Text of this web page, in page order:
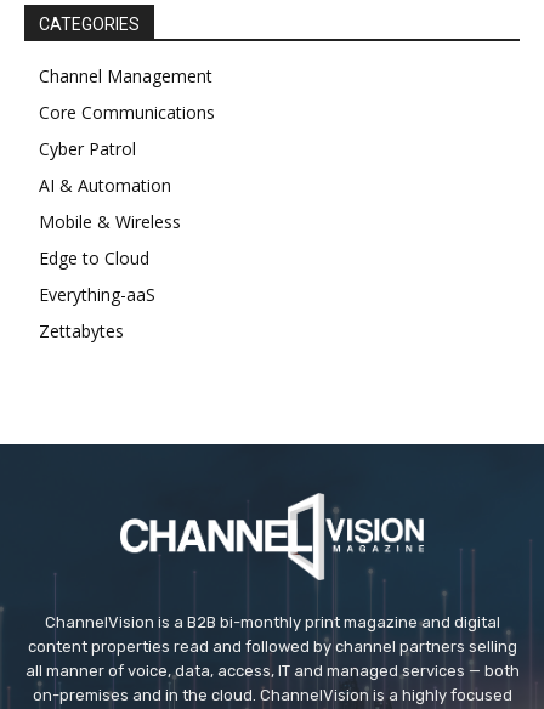
CATEGORIES
Channel Management
Core Communications
Cyber Patrol
AI & Automation
Mobile & Wireless
Edge to Cloud
Everything-aaS
Zettabytes
ChannelVision is a B2B bi-monthly print magazine and digital
content properties read and followed by channel partners selling
all manner of voice, data, access, IT and managed services — both
on-premises and in the cloud. ChannelVision is a highly focused